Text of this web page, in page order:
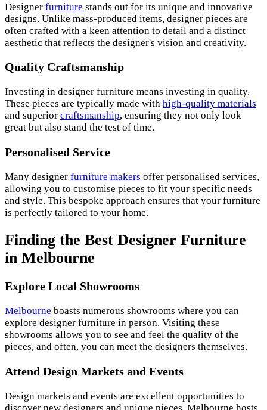
Designer furniture stands out for its unique and innovative
designs. Unlike mass-produced items, designer pieces are
often crafted with a keen attention to detail and a distinct
aesthetic that reflects the designer's vision and creativity.
Quality Craftsmanship
Investing in designer furniture means investing in quality.
These pieces are typically made with high-quality materials
and superior craftsmanship, ensuring they not only look
great but also stand the test of time.
Personalised Service
Many designer furniture makers offer personalised services,
allowing you to customise pieces to fit your specific needs
and style. This bespoke approach ensures that your furniture
is perfectly tailored to your home.
Finding the Best Designer Furniture
in Melbourne
Explore Local Showrooms
Melbourne boasts numerous showrooms where you can
explore designer furniture in person. Visiting these
showrooms allows you to see and feel the quality of the
pieces, and often, you can meet the designers themselves.
Attend Design Markets and Events
Design markets and events are excellent opportunities to